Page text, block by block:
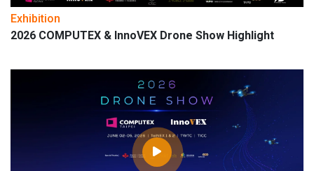
Exhibition
2026 COMPUTEX & InnoVEX Drone Show Highlight